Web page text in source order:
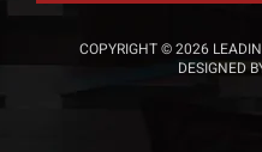
COPYRIGHT © 2026
DESIGNED